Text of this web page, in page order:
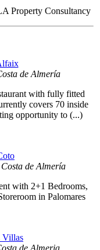
Property Consultancy
de Almería
with fully fitted
covers 70 inside
opportunity to (...)
de Almería
with 2+1 Bedrooms,
in Palomares
de Almeria